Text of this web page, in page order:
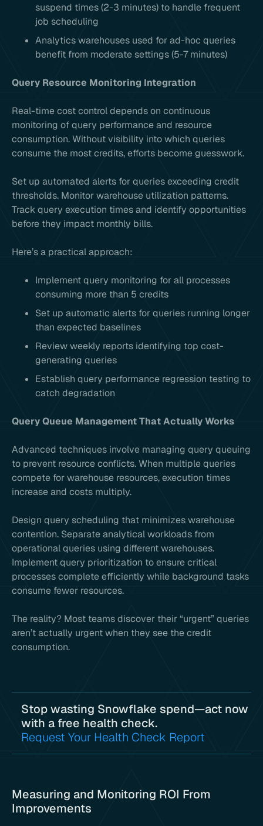
suspend times (2-3 minutes) to handle frequent
job scheduling
Analytics warehouses used for ad-hoc queries
benefit from moderate settings (5-7 minutes)
Query Resource Monitoring Integration
Real-time cost control depends on continuous
monitoring of query performance and resource
consumption. Without visibility into which queries
consume the most credits, efforts become guesswork.
Set up automated alerts for queries exceeding credit
thresholds. Monitor warehouse utilization patterns.
Track query execution times and identify opportunities
before they impact monthly bills.
Here’s a practical approach:
Implement query monitoring for all processes
consuming more than 5 credits
Set up automatic alerts for queries running longer
than expected baselines
Review weekly reports identifying top cost-
generating queries
Establish query performance regression testing to
catch degradation
Query Queue Management That Actually Works
Advanced techniques involve managing query queuing
to prevent resource conflicts. When multiple queries
compete for warehouse resources, execution times
increase and costs multiply.
Design query scheduling that minimizes warehouse
contention. Separate analytical workloads from
operational queries using different warehouses.
Implement query prioritization to ensure critical
processes complete efficiently while background tasks
consume fewer resources.
The reality? Most teams discover their “urgent” queries
aren’t actually urgent when they see the credit
consumption.
Stop wasting Snowflake spend—act now
with a free health check.
Request Your Health Check Report
Measuring and Monitoring ROI From
Improvements